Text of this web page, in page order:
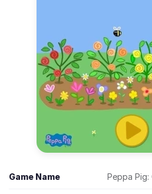
Game Name Peppa Pig: